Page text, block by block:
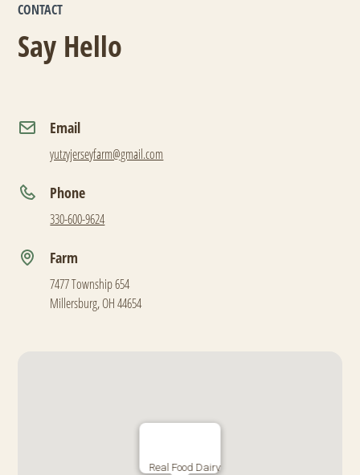
CONTACT
Say Hello
Email
yutzyjerseyfarm@gmail.com
Phone
330-600-9624
Farm
7477 Township 654
Millersburg, OH 44654
Real Food Dairy